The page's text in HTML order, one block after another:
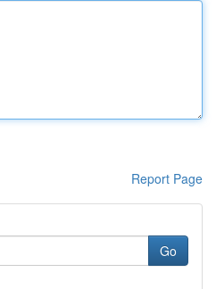
Report Page
Go